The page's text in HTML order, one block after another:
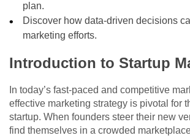
plan.
Discover how data-driven decisions
marketing efforts.
Introduction to Startup
In today’s fast-paced and competitive
effective marketing strategy is pivotal for
startup. When founders steer their new
find themselves in a crowded